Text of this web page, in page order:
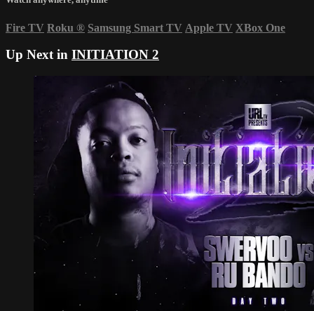
Fire TV Roku ® Samsung Smart TV Apple TV XBox One
Up Next in INITIATION 2